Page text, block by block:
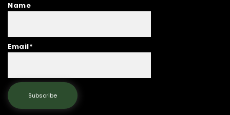
Name
Email*